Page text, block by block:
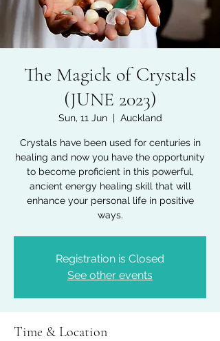
The Magick of Crystals
(JUNE 2023)
Sun, 11 Jun
  |
Auckland
Crystals have been used for centuries in
healing and now you have the opportunity
to become proficient in this powerful,
ancient energy healing skill that will
enhance your personal life in positive
ways.
Registration is Closed
See other events
Time & Location